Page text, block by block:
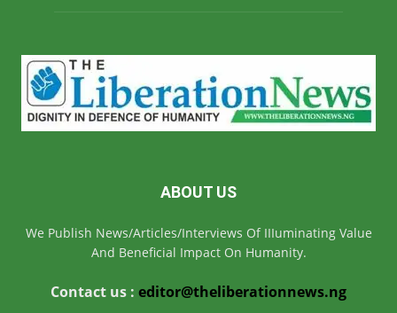
ABOUT US
We Publish News/Articles/Interviews Of IIIuminating Value
And Beneficial Impact On Humanity.
Contact us : editor@theliberationnews.ng